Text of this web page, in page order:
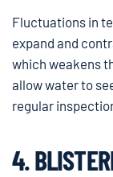
Fluctuations in
expand and
which weakens
allow water to
regular
4.